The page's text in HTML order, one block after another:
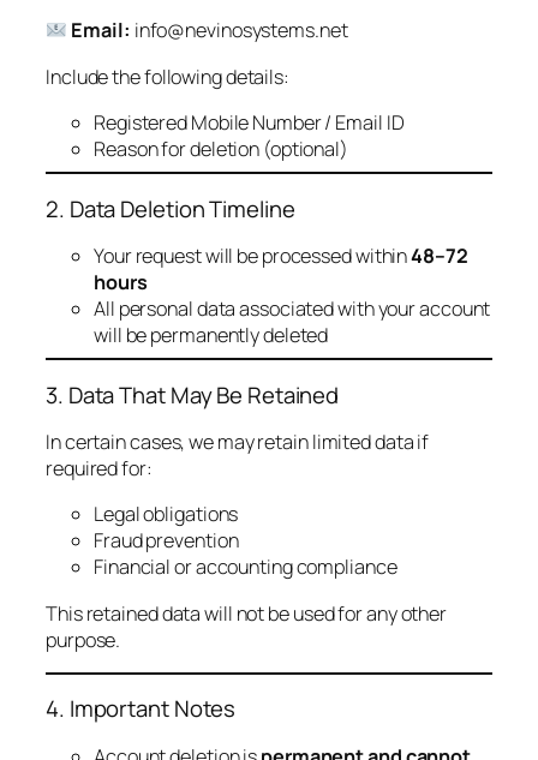
Email: info@nevinosystems.net
Include the following details:
Registered Mobile Number / Email ID
Reason for deletion (optional)
2. Data Deletion Timeline
Your request will be processed within48–72
hours
All personal data associated with your account
will be permanently deleted
3. Data That May Be Retained
In certain cases, we may retain limited data if
required for:
Legal obligations
Fraud prevention
Financial or accounting compliance
This retained data will not be used for any other
purpose.
4. Important Notes